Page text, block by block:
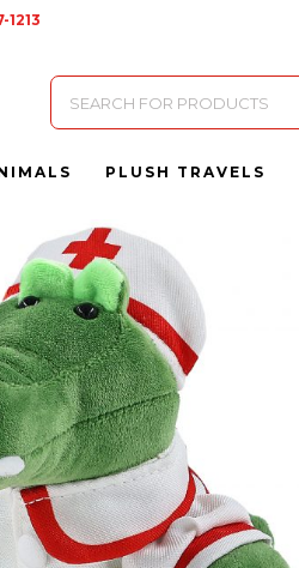
1213
Products
search
PLUSH TRAVELS